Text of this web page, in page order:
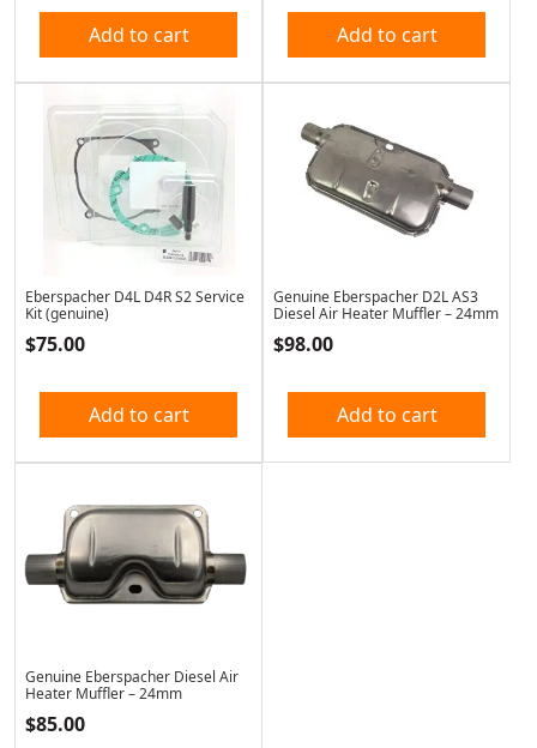
Add to cart Add to cart
Eberspacher D4L D4R S2 Service
Kit (genuine)
$75.00
Add to cart
Genuine Eberspacher D2L AS3
Diesel Air Heater Muffler – 24mm
$98.00
Add to cart
Genuine Eberspacher Diesel Air
Heater Muffler – 24mm
$85.00